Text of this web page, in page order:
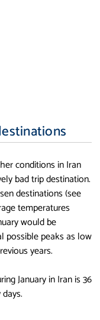
conditions in Iran
bad trip destination.
destinations (see
temperatures
would be
possible peaks as low
years.
January in Iran is 36